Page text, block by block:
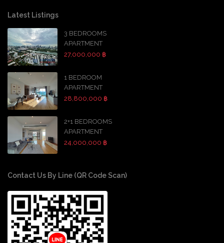
Latest Listings
3 BEDROOMS
APARTMENT
27,000,000 ฿
1 BEDROOM
APARTMENT
28,800,000 ฿
2+1 BEDROOMS
APARTMENT
24,000,000 ฿
Contact Us By Line (QR Code Scan)